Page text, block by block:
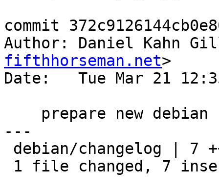
commit
Author: Daniel Kahn
fifthhorseman.net>
Date:   Tue Mar 21
---